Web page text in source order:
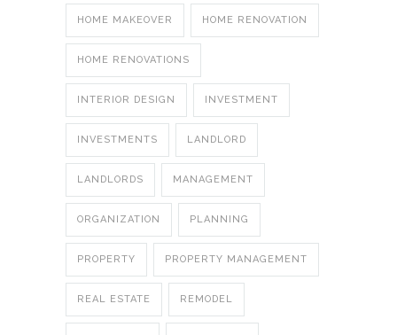
HOME MAKEOVER HOME RENOVATION
HOME RENOVATIONS
INTERIOR DESIGN INVESTMENT
INVESTMENTS LANDLORD
LANDLORDS MANAGEMENT
ORGANIZATION PLANNING
PROPERTY PROPERTY MANAGEMENT
REAL ESTATE REMODEL